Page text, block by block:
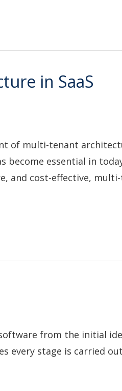
in SaaS
of multi-tenant
become essential in
and cost-effective,
from the initial
every stage is carried